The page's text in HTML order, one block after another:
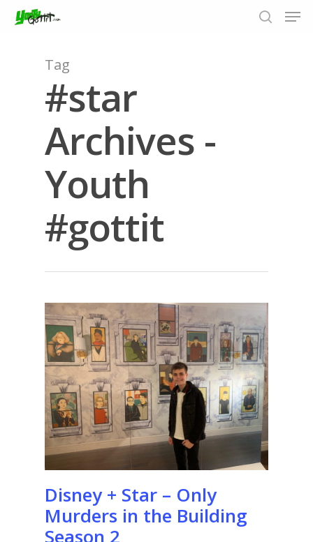
Hit enter to search or ESC to close
Tag
#star
Archives -
Youth
#gottit
Disney + Star – Only
Murders in the Building
Season 2